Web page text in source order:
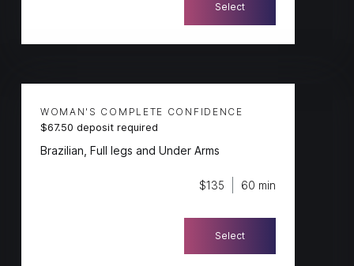
Select
WOMAN'S COMPLETE CONFIDENCE
$67.50 deposit required
Brazilian, Full legs and Under Arms
$135 60 min
Select